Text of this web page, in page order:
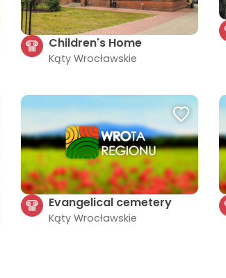
Children's Home
Kąty Wrocławskie
Evangelical cemetery
Kąty Wrocławskie